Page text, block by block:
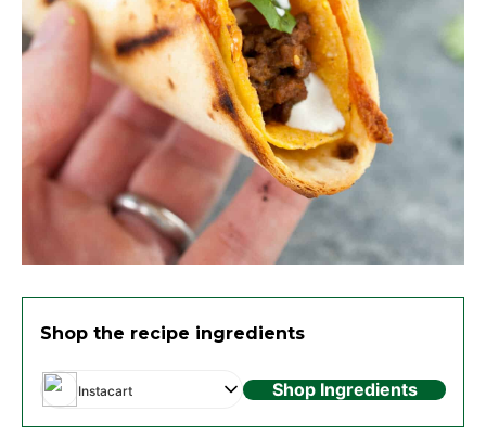
Shop the recipe ingredients
Instacart Shop Ingredients